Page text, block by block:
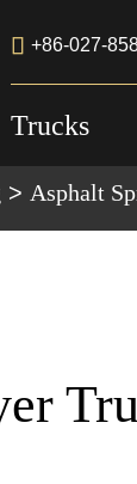
 +86-027-
Trucks
Asphalt